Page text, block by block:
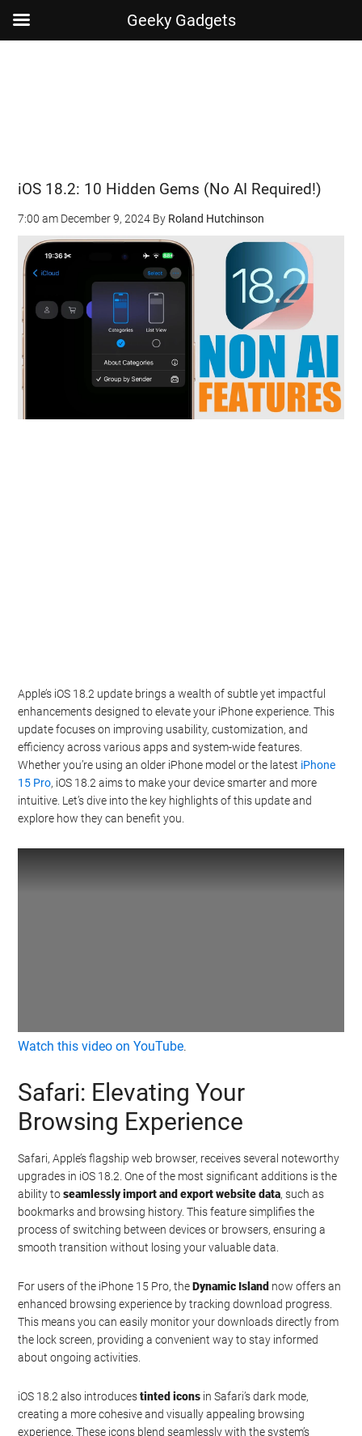
iOS 18.2: 10 Hidden Gems (No AI Required!)
7:00 am December 9, 2024 By Roland Hutchinson
Apple’s iOS 18.2 update brings a wealth of subtle yet impactful
enhancements designed to elevate your iPhone experience. This
update focuses on improving usability, customization, and
efficiency across various apps and system-wide features.
Whether you’re using an older iPhone model or the latest iPhone
15 Pro, iOS 18.2 aims to make your device smarter and more
intuitive. Let’s dive into the key highlights of this update and
explore how they can benefit you.
Watch this video on YouTube.
Safari: Elevating Your
Browsing Experience
Safari, Apple’s flagship web browser, receives several noteworthy
upgrades in iOS 18.2. One of the most significant additions is the
ability toseamlessly import and export website data, such as
bookmarks and browsing history. This feature simplifies the
process of switching between devices or browsers, ensuring a
smooth transition without losing your valuable data.
For users of the iPhone 15 Pro, theDynamic Island now offers an
enhanced browsing experience by tracking download progress.
This means you can easily monitor your downloads directly from
the lock screen, providing a convenient way to stay informed
about ongoing activities.
iOS 18.2 also introducestinted icons in Safari’s dark mode,
creating a more cohesive and visually appealing browsing
experience. These icons blend seamlessly with the system’s
Geeky Gadgets